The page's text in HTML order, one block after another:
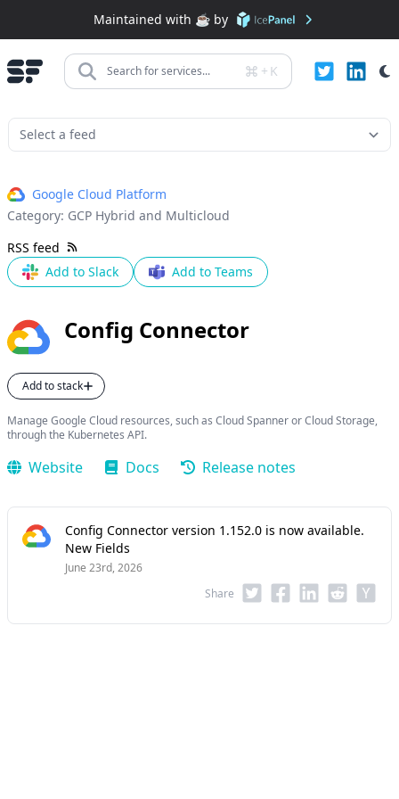
Maintained with ☕️ by
Search for services... + K
Google Cloud Platform
Category: GCP Hybrid and Multicloud
RSS feed
Add to Slack
Add to Teams
Config Connector
Add to stack
Manage Google Cloud resources, such as Cloud Spanner or Cloud Storage,
through the Kubernetes API.
Website Docs Release notes
Config Connector version 1.152.0 is now available.
New Fields
June 23rd, 2026
Share